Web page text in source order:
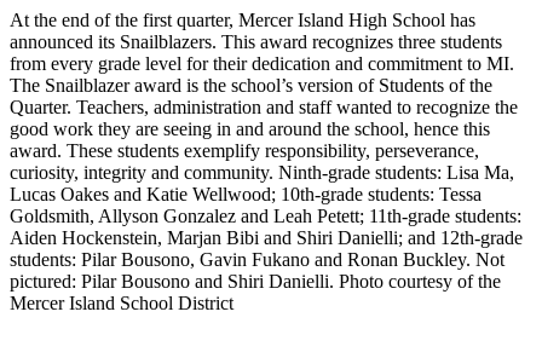
My
Account
Frequently
Asked
Questions
Contact
Our
Subscriber
Center
Vacation
At the end of the first quarter, Mercer Island High School has
announced its Snailblazers. This award recognizes three students
from every grade level for their dedication and commitment to MI.
The Snailblazer award is the school’s version of Students of the
Quarter. Teachers, administration and staff wanted to recognize the
good work they are seeing in and around the school, hence this
award. These students exemplify responsibility, perseverance,
curiosity, integrity and community. Ninth-grade students: Lisa Ma,
Lucas Oakes and Katie Wellwood; 10th-grade students: Tessa
Goldsmith, Allyson Gonzalez and Leah Petett; 11th-grade students:
Aiden Hockenstein, Marjan Bibi and Shiri Danielli; and 12th-grade
students: Pilar Bousono, Gavin Fukano and Ronan Buckley. Not
pictured: Pilar Bousono and Shiri Danielli. Photo courtesy of the
Mercer Island School District